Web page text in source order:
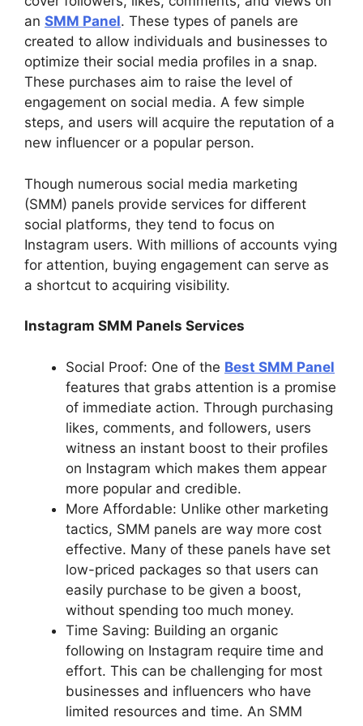
an SMM Panel. These types of panels are
created to allow individuals and businesses to
optimize their social media profiles in a snap.
These purchases aim to raise the level of
engagement on social media. A few simple
steps, and users will acquire the reputation of a
new influencer or a popular person.
Though numerous social media marketing
(SMM) panels provide services for different
social platforms, they tend to focus on
Instagram users. With millions of accounts vying
for attention, buying engagement can serve as
a shortcut to acquiring visibility.
Instagram SMM Panels Services
Social Proof: One of the Best SMM Panel
features that grabs attention is a promise
of immediate action. Through purchasing
likes, comments, and followers, users
witness an instant boost to their profiles
on Instagram which makes them appear
more popular and credible.
More Affordable: Unlike other marketing
tactics, SMM panels are way more cost
effective. Many of these panels have set
low-priced packages so that users can
easily purchase to be given a boost,
without spending too much money.
Time Saving: Building an organic
following on Instagram require time and
effort. This can be challenging for most
businesses and influencers who have
limited resources and time. An SMM